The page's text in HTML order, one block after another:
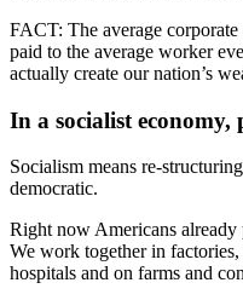
FACT: The average
paid to the average worker
actually create our nation’s
In a socialist economy,
Socialism means re-
democratic.
Right now Americans already
We work together in
hospitals and on farms and